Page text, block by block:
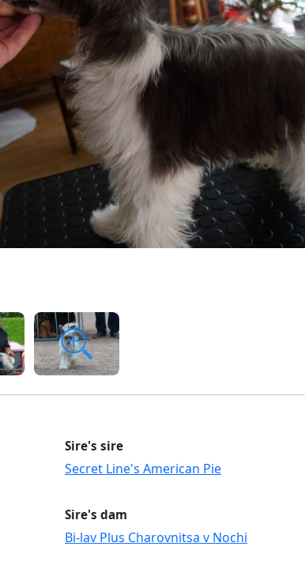
Sire's sire
Secret Line's American Pie
Sire's dam
Bi-lav Plus Charovnitsa v Nochi